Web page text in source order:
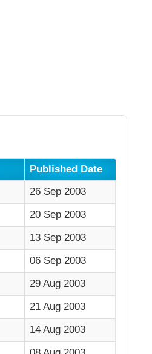
Published Date
26 Sep 2003
20 Sep 2003
13 Sep 2003
06 Sep 2003
29 Aug 2003
21 Aug 2003
14 Aug 2003